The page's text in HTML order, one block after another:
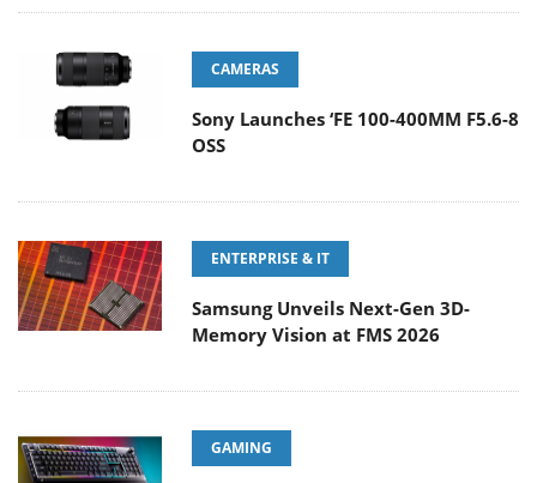
CAMERAS
Sony Launches ‘FE 100-400MM F5.6-8
OSS
ENTERPRISE & IT
Samsung Unveils Next-Gen 3D-
Memory Vision at FMS 2026
GAMING